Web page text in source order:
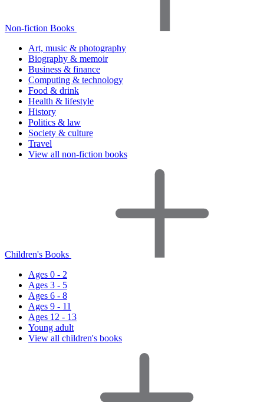
Non-fiction Books
Art, music & photography
Biography & memoir
Business & finance
Computing & technology
Food & drink
Health & lifestyle
History
Politics & law
Society & culture
Travel
View all non-fiction books
Children's Books
Ages 0 - 2
Ages 3 - 5
Ages 6 - 8
Ages 9 - 11
Ages 12 - 13
Young adult
View all children's books